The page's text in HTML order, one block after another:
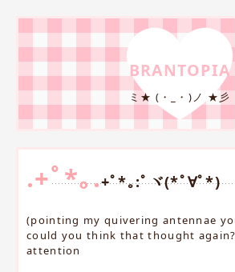
BRANTOPIA
ミ★ (・_・)ノ ★彡
.+ﾟ*｡.+ﾟ*｡:ﾟヾ(*ﾟ∀ﾟ*)
(pointing my quivering antennae
could you think that thought
attention